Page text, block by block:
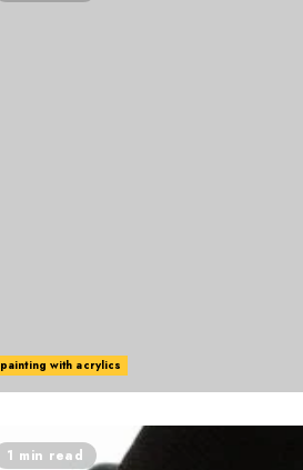
painting with acrylics
1 min read